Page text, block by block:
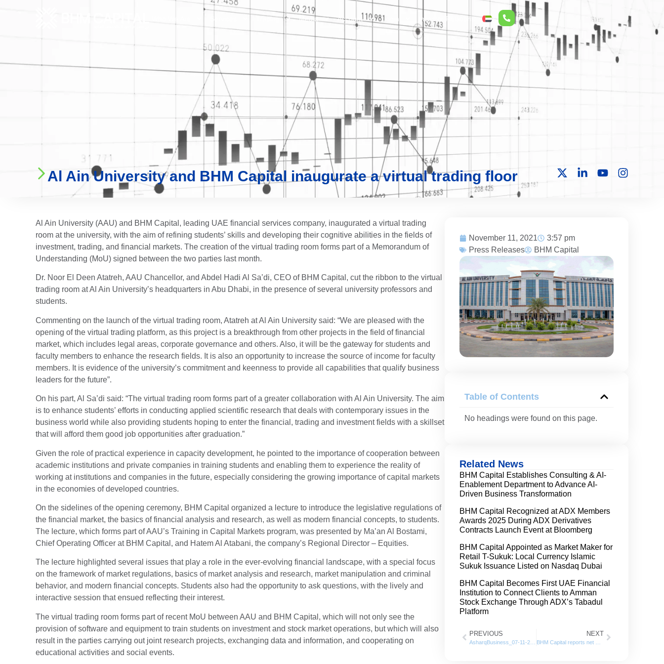
Trading Media Account Login Investor Relations
Al Ain University and BHM Capital inaugurate a virtual trading floor
November 11, 2021
3:57 pm
Press Releases
BHM Capital
Table of Contents
No headings were found on this page.
Related News
BHM Capital Establishes Consulting & AI-
Enablement Department to Advance AI-
Driven Business Transformation
BHM Capital Recognized at ADX Members
Awards 2025 During ADX Derivatives
Contracts Launch Event at Bloomberg
BHM Capital Appointed as Market Maker for
Retail T-Sukuk: Local Currency Islamic
Sukuk Issuance Listed on Nasdaq Dubai
BHM Capital Becomes First UAE Financial
Institution to Connect Clients to Amman
Stock Exchange Through ADX’s Tabadul
Platform
PREVIOUS
AsharqBusiness_07-11-2021
NEXT
Al Ain University (AAU) and BHM Capital, leading UAE financial services company, inaugurated a virtual trading
room at the university, with the aim of refining students’ skills and developing their cognitive abilities in the fields of
investment, trading, and financial markets. The creation of the virtual trading room forms part of a Memorandum of
Understanding (MoU) signed between the two parties last month.
Dr. Noor El Deen Atatreh, AAU Chancellor, and Abdel Hadi Al Sa’di, CEO of BHM Capital, cut the ribbon to the virtual
trading room at Al Ain University’s headquarters in Abu Dhabi, in the presence of several university professors and
students.
Commenting on the launch of the virtual trading room, Atatreh at Al Ain University said: “We are pleased with the
opening of the virtual trading platform, as this project is a breakthrough from other projects in the field of financial
market, which includes legal areas, corporate governance and others. Also, it will be the gateway for students and
faculty members to enhance the research fields. It is also an opportunity to increase the source of income for faculty
members. It is evidence of the university’s commitment and keenness to provide all capabilities that qualify business
leaders for the future”.
On his part, Al Sa’di said: “The virtual trading room forms part of a greater collaboration with Al Ain University. The aim
is to enhance students’ efforts in conducting applied scientific research that deals with contemporary issues in the
business world while also providing students hoping to enter the financial, trading and investment fields with a skillset
that will afford them good job opportunities after graduation.”
Given the role of practical experience in capacity development, he pointed to the importance of cooperation between
academic institutions and private companies in training students and enabling them to experience the reality of
working at institutions and companies in the future, especially considering the growing importance of capital markets
in the economies of developed countries.
On the sidelines of the opening ceremony, BHM Capital organized a lecture to introduce the legislative regulations of
the financial market, the basics of financial analysis and research, as well as modern financial concepts, to students.
The lecture, which forms part of AAU’s Training in Capital Markets program, was presented by Ma’an Al Bostami,
Chief Operating Officer at BHM Capital, and Hatem Al Atabani, the company’s Regional Director – Equities.
The lecture highlighted several issues that play a role in the ever-evolving financial landscape, with a special focus
on the framework of market regulations, basics of market analysis and research, market manipulation and criminal
behavior, and modern financial concepts. Students also had the opportunity to ask questions, with the lively and
interactive session that ensued reflecting their interest.
The virtual trading room forms part of recent MoU between AAU and BHM Capital, which will not only see the
provision of software and equipment to train students on investment and stock market operations, but which will also
result in the parties carrying out joint research projects, exchanging data and information, and cooperating on
educational activities and social events.